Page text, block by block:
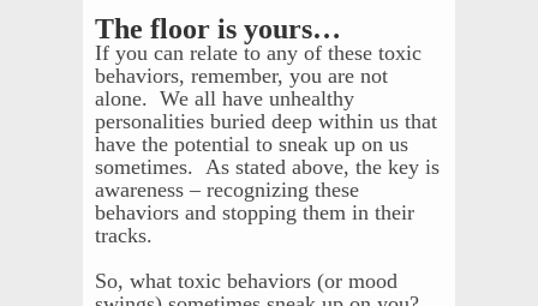
The floor is yours…
If you can relate to any of these toxic
behaviors, remember, you are not
alone. We all have unhealthy
personalities buried deep within us that
have the potential to sneak up on us
sometimes. As stated above, the key is
awareness – recognizing these
behaviors and stopping them in their
tracks.
So, what toxic behaviors (or mood